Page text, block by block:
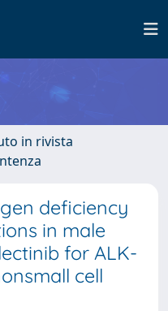
in rivista
deficiency
in male
for ALK-
cell